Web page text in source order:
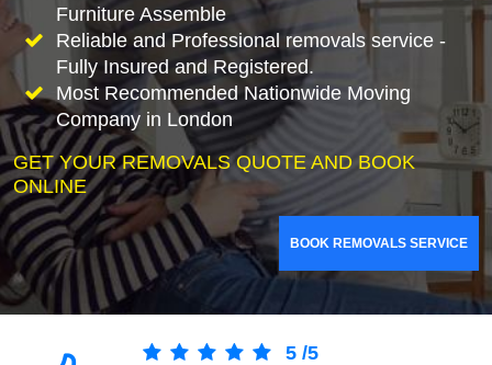
Furniture Assemble
Reliable and Professional removals service -
Fully Insured and Registered.
Most Recommended Nationwide Moving
Company in London
GET YOUR REMOVALS QUOTE AND BOOK
ONLINE
BOOK REMOVALS SERVICE
5 /5